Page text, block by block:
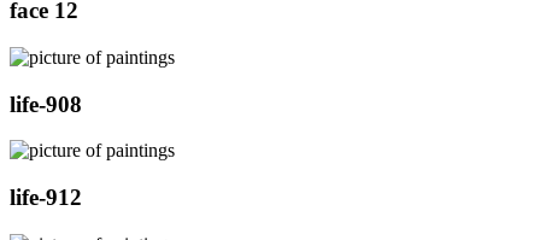
face 12
life-908
life-912